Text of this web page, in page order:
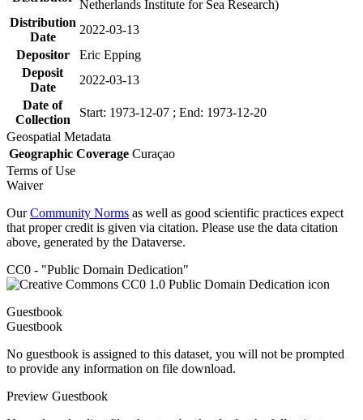
Netherlands Institute for Sea Research)
Distribution
Date
2022-03-13
Depositor
Eric Epping
Deposit
Date
2022-03-13
Date of
Collection
Start: 1973-12-07 ; End: 1973-12-20
Geospatial Metadata
Geographic Coverage Curaçao
Terms of Use
Waiver
OurCommunity Norms as well as good scientific practices expect
that proper credit is given via citation. Please use the data citation
above, generated by the Dataverse.
CC0 - "Public Domain Dedication"
Guestbook
Guestbook
No guestbook is assigned to this dataset, you will not be prompted
to provide any information on file download.
Preview Guestbook